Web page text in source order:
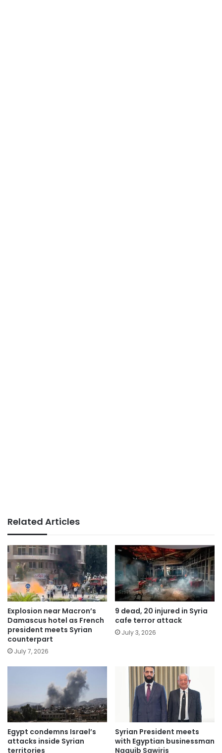
Related Articles
Explosion near Macron’s
Damascus hotel as French
president meets Syrian
counterpart
July 7, 2026
9 dead, 20 injured in Syria
cafe terror attack
July 3, 2026
Egypt condemns Israel’s
attacks inside Syrian
territories
Syrian President meets
with Egyptian businessman
Naguib Sawiris